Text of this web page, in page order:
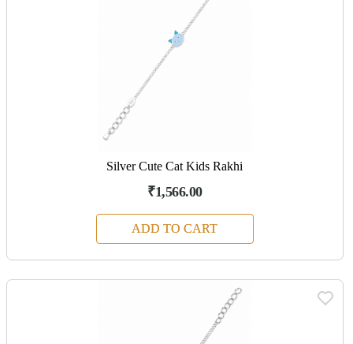
Silver Cute Cat Kids Rakhi
₹1,566.00
ADD TO CART